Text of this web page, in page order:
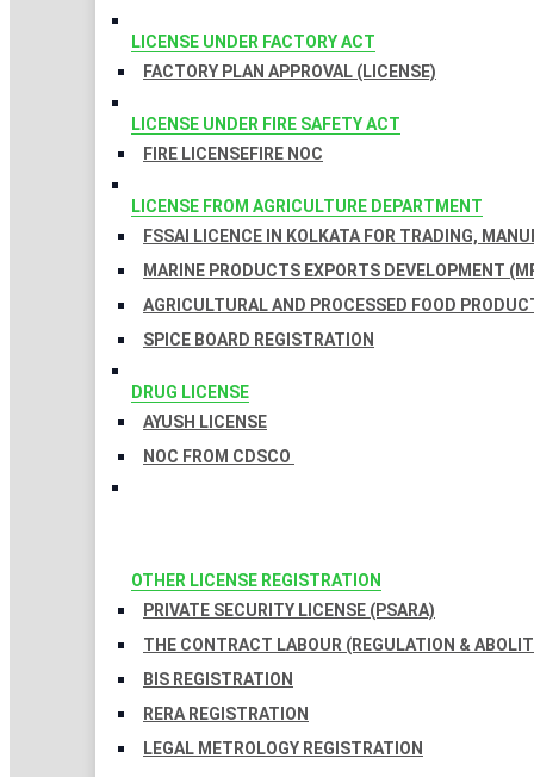
LICENSE UNDER FACTORY ACT
FACTORY PLAN APPROVAL (LICENSE)
LICENSE UNDER FIRE SAFETY ACT
FIRE LICENSEFIRE NOC
LICENSE FROM AGRICULTURE DEPARTMENT
FSSAI LICENCE IN KOLKATA FOR TRADING,
MARINE PRODUCTS EXPORTS DEVELOPMENT
AGRICULTURAL AND PROCESSED FOOD
SPICE BOARD REGISTRATION
DRUG LICENSE
AYUSH LICENSE
NOC FROM CDSCO
OTHER LICENSE REGISTRATION
PRIVATE SECURITY LICENSE (PSARA)
THE CONTRACT LABOUR (REGULATION &
BIS REGISTRATION
RERA REGISTRATION
LEGAL METROLOGY REGISTRATION